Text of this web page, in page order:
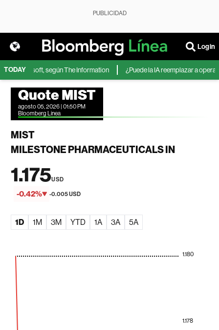
PUBLICIDAD
Login
TODAY
Microsoft, según The Information ¿Puede la IA reemplazar a
Quote MIST
agosto 05, 2026 | 01:50 PM
Bloomberg Linea
MIST
MILESTONE PHARMACEUTICALS IN
1.175USD
-0.42% -0.005 USD
1D 1M 3M YTD 1A 3A 5A
1.178
1.180